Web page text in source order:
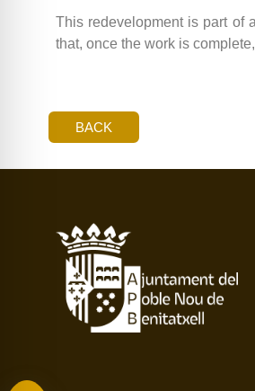
This redevelopment is part of
that, once the work is
BACK